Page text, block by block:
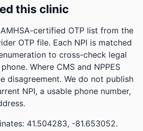
this clinic
certified OTP list from the
OTP file. Each NPI is matched
to cross-check legal
Where CMS and NPPES
disagreement. We do not publish
NPI, a usable phone number,
41.504283, -81.653052.